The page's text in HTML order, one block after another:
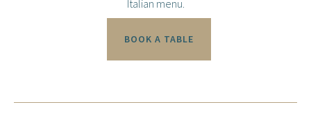
Italian menu.
BOOK A TABLE